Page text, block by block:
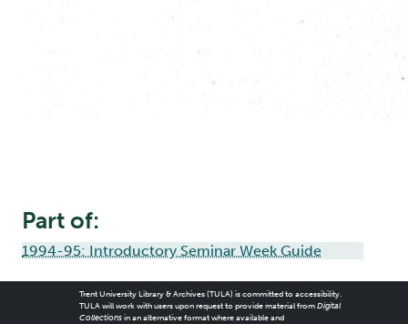
Part of:
1994-95: Introductory Seminar Week Guide
Trent University Library & Archives (TULA) is committed to accessibility.
TULA will work with users upon request to provide material from Digital
Collectionsin an alternative format where available and